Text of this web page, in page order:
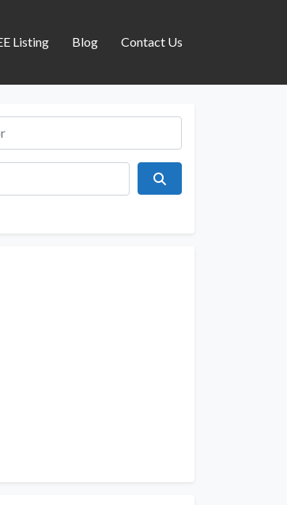
Listing Blog Contact Us